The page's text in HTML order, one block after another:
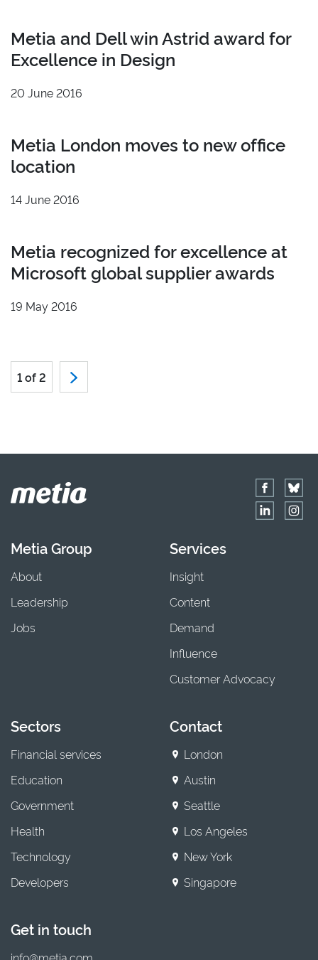
Metia and Dell win Astrid award for
Excellence in Design
20 June 2016
Metia London moves to new office
location
14 June 2016
Metia recognized for excellence at
Microsoft global supplier awards
19 May 2016
1 of 2
Metia Group
About
Leadership
Jobs
Services
Insight
Content
Demand
Influence
Customer Advocacy
Sectors
Financial services
Education
Government
Health
Technology
Developers
Contact
London
Austin
Seattle
Los Angeles
New York
Singapore
Get in touch